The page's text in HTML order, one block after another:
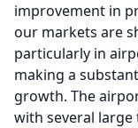
improvement in
our markets are
particularly in
making a
growth. The
with several